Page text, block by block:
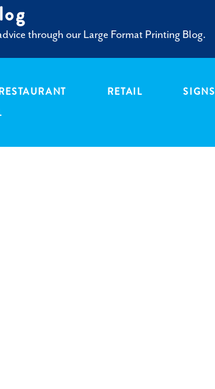
through our Large Format Printing Blog.
RETAIL SIGNS